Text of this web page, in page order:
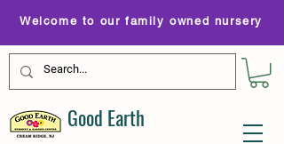
Welcome to our family owned nursery
Good Earth